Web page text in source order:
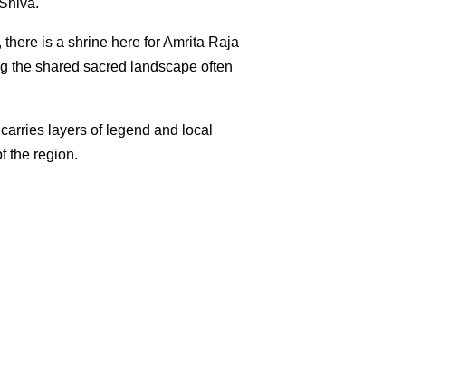
is a shrine here for Amrita Raja
the shared sacred landscape often
layers of legend and local
the region.